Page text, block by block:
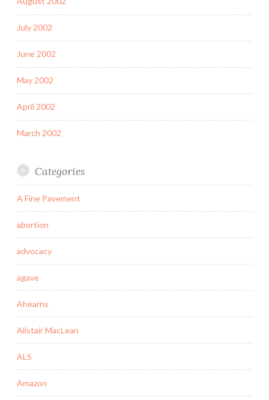
July 2002
June 2002
May 2002
April 2002
March 2002
Categories
A Fine Pavement
abortion
advocacy
agave
Ahearns
Alistair MacLean
ALS
Amazon